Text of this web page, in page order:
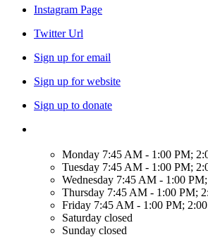
Instagram Page
Twitter Url
Sign up for email
Sign up for website
Sign up to donate
Monday 7:45 AM - 1:00 PM;
Tuesday 7:45 AM - 1:00 PM;
Wednesday 7:45 AM - 1:00
Thursday 7:45 AM - 1:00 PM;
Friday 7:45 AM - 1:00 PM;
Saturday closed
Sunday closed